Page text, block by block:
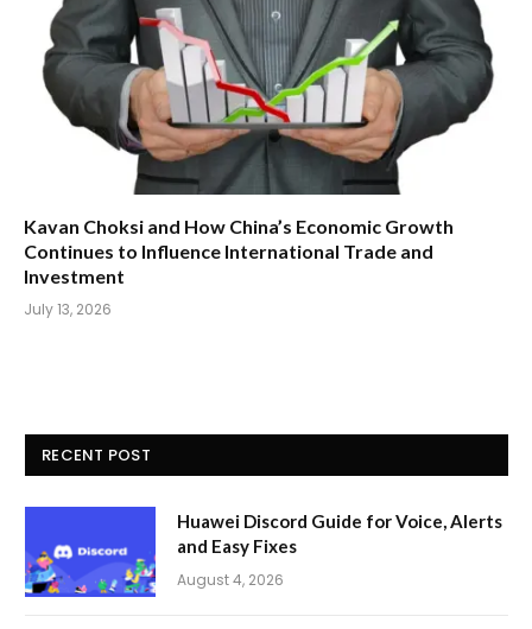
Kavan Choksi and How China’s Economic Growth
Continues to Influence International Trade and
Investment
July 13, 2026
RECENT POST
Huawei Discord Guide for Voice, Alerts
and Easy Fixes
August 4, 2026